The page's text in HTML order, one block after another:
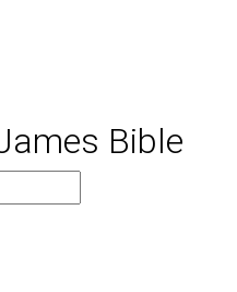
Bible